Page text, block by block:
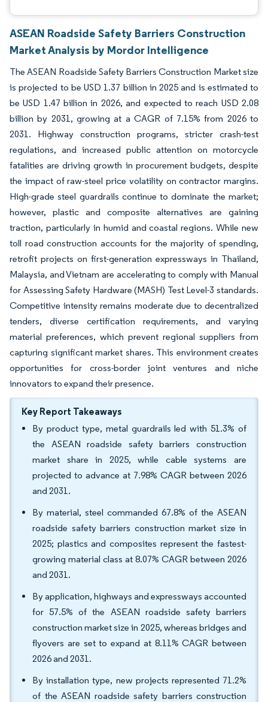
ASEAN Roadside Safety Barriers Construction
Market Analysis by Mordor Intelligence
The ASEAN Roadside Safety Barriers Construction Market size
is projected to be USD 1.37 billion in 2025 and is estimated to
be USD 1.47 billion in 2026, and expected to reach USD 2.08
billion by 2031, growing at a CAGR of 7.15% from 2026 to
2031. Highway construction programs, stricter crash-test
regulations, and increased public attention on motorcycle
fatalities are driving growth in procurement budgets, despite
the impact of raw-steel price volatility on contractor margins.
High-grade steel guardrails continue to dominate the market;
however, plastic and composite alternatives are gaining
traction, particularly in humid and coastal regions. While new
toll road construction accounts for the majority of spending,
retrofit projects on first-generation expressways in Thailand,
Malaysia, and Vietnam are accelerating to comply with Manual
for Assessing Safety Hardware (MASH) Test Level-3 standards.
Competitive intensity remains moderate due to decentralized
tenders, diverse certification requirements, and varying
material preferences, which prevent regional suppliers from
capturing significant market shares. This environment creates
opportunities for cross-border joint ventures and niche
innovators to expand their presence.
Key Report Takeaways
By product type, metal guardrails led with 51.3% of
the ASEAN roadside safety barriers construction
market share in 2025, while cable systems are
projected to advance at 7.98% CAGR between 2026
and 2031.
By material, steel commanded 67.8% of the ASEAN
roadside safety barriers construction market size in
2025; plastics and composites represent the fastest-
growing material class at 8.07% CAGR between 2026
and 2031.
By application, highways and expressways accounted
for 57.5% of the ASEAN roadside safety barriers
construction market size in 2025, whereas bridges and
flyovers are set to expand at 8.11% CAGR between
2026 and 2031.
By installation type, new projects represented 71.2%
of the ASEAN roadside safety barriers construction